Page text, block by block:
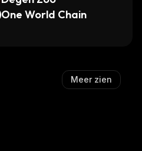
One World Chain
Meer zien